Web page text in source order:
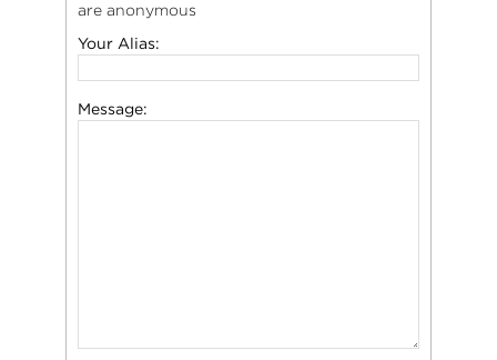
are anonymous
Your Alias:
Message: